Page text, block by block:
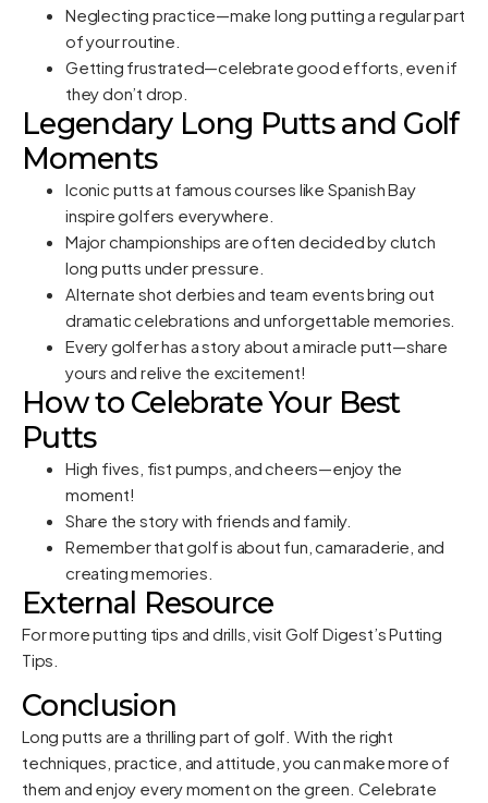
Neglecting practice—make long putting a regular part
of your routine.
Getting frustrated—celebrate good efforts, even if
they don’t drop.
Legendary Long Putts and Golf
Moments
Iconic putts at famous courses like Spanish Bay
inspire golfers everywhere.
Major championships are often decided by clutch
long putts under pressure.
Alternate shot derbies and team events bring out
dramatic celebrations and unforgettable memories.
Every golfer has a story about a miracle putt—share
yours and relive the excitement!
How to Celebrate Your Best
Putts
High fives, fist pumps, and cheers—enjoy the
moment!
Share the story with friends and family.
Remember that golf is about fun, camaraderie, and
creating memories.
External Resource
For more putting tips and drills, visitGolf Digest’s Putting
Tips
Conclusion
Long putts are a thrilling part of golf. With the right
techniques, practice, and attitude, you can make more of
them and enjoy every moment on the green. Celebrate